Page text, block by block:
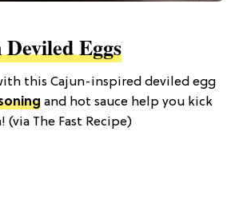
Eggs
this Cajun-inspired deviled egg
and hot sauce help you kick
The Fast Recipe)